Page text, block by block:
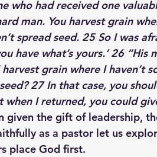
who had received one
man. You harvest grain
spread seed. 25 So I was
have what’s yours.’ 26
harvest grain where I haven’t
27 In that case, you
when I returned, you could
given the gift of leadership,
as a pastor let us
place God first.